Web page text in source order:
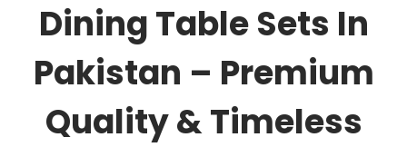
Dining Table Sets In
Pakistan – Premium
Quality & Timeless